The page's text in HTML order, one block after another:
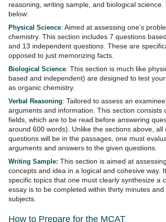
reasoning, writing sample, and biological
below:
Physical Science: Aimed at assessing one’s
chemistry. This section includes 7 questions
and 13 independent questions. These are
opposed to just memorizing facts.
Biological Science: This section is much like
based and independent) are designed to test
as organic chemistry.
Verbal Reasoning: Tailored to assess an
arguments and information. This section
fields, which are to be read before answering
around 600 words). Unlike the sections above,
questions will be in the passages, one must
arguments and answers to the given questions.
Writing Sample: This section is aimed at
concepts and idea in a logical and cohesive way.
specific topics that one must clearly synthesize a
essay is to be completed within thirty minutes
subjects.
How to Prepare for the MCAT